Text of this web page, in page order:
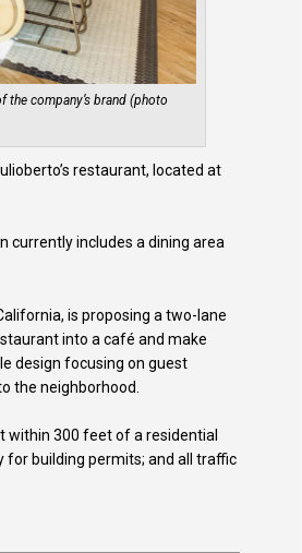
the company’s brand (photo
restaurant, located at
currently includes a dining area
is proposing a two-lane
into a café and make
design focusing on guest
the neighborhood.
within 300 feet of a residential
for building permits; and all traffic